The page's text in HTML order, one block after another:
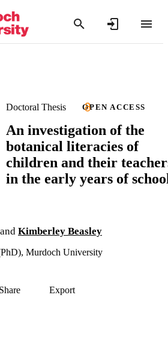
Doctoral Thesis OPEN ACCESS
An investigation of the
botanical literacies of
children and their
in the early years of
and Kimberley Beasley
Murdoch University
Share Export